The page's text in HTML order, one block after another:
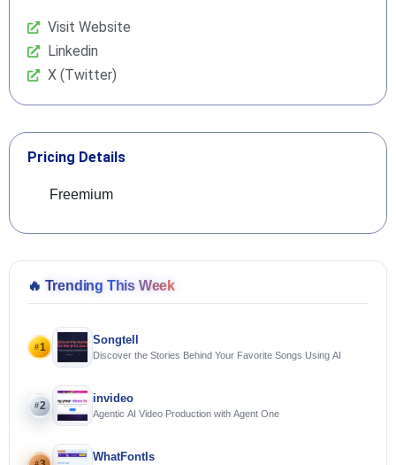
Visit Website
Linkedin
X (Twitter)
Pricing Details
Freemium
🔥 Trending This Week
#1
Songtell
Discover the Stories Behind Your Favorite Songs Using AI
#2
invideo
Agentic AI Video Production with Agent One
WhatFontIs